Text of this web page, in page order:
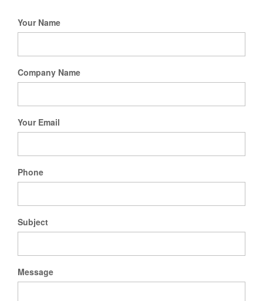
Your Name
Company Name
Your Email
Phone
Subject
Message